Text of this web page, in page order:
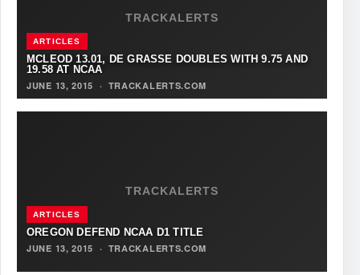
TRACKALERTS
ARTICLES
MCLEOD 13.01, DE GRASSE DOUBLES WITH 9.75 AND
19.58 AT NCAA
JUNE 13, 2015
· TRACKALERTS.COM
TRACKALERTS
ARTICLES
OREGON DEFEND NCAA D1 TITLE
JUNE 13, 2015
· TRACKALERTS.COM